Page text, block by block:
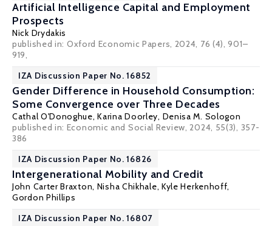
Artificial Intelligence Capital and Employment
Prospects
Nick Drydakis
published in: Oxford Economic Papers, 2024, 76 (4), 901–
919,
IZA Discussion Paper No. 16852
Gender Difference in Household Consumption:
Some Convergence over Three Decades
Cathal O'Donoghue,Karina Doorley, Denisa M. Sologon
published in: Economic and Social Review, 2024, 55(3), 357-
386
IZA Discussion Paper No. 16826
Intergenerational Mobility and Credit
John Carter Braxton, Nisha Chikhale, Kyle Herkenhoff,
Gordon Phillips
IZA Discussion Paper No. 16807